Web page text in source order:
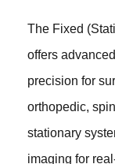
The Fixed
offers
precision for
orthopedic,
stationary
imaging for